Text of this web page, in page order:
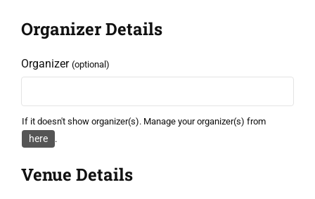
Organizer Details
Organizer (optional)
If it doesn't show organizer(s). Manage your organizer(s) from
here .
Venue Details